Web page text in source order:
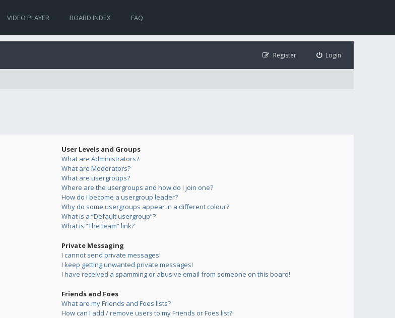
VIDEO PLAYER BOARD INDEX FAQ
Login
Register
User Levels and Groups
What are Administrators?
What are Moderators?
What are usergroups?
Where are the usergroups and how do I join one?
How do I become a usergroup leader?
Why do some usergroups appear in a different colour?
What is a “Default usergroup”?
What is “The team” link?
Private Messaging
I cannot send private messages!
I keep getting unwanted private messages!
I have received a spamming or abusive email from someone on this board!
Friends and Foes
What are my Friends and Foes lists?
How can I add / remove users to my Friends or Foes list?